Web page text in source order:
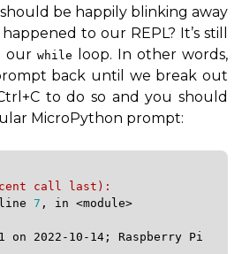
should be happily blinking away
to our REPL? It’s still
our while
loop. In other words,
back until we break out
to do so and you should
MicroPython prompt:
7 , in <module>
on 2022-10-14; Raspberry Pi